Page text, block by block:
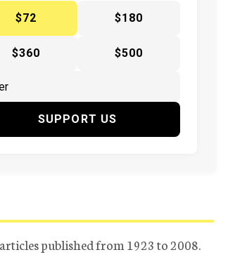
$72
$180
$360 $500
SUPPORT US
published from 1923 to 2008.